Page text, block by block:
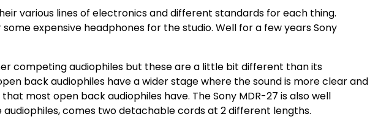
various lines of electronics and different standards for each thing.
expensive headphones for the studio. Well for a few years Sony
competing audiophiles but these are a little bit different than its
back audiophiles have a wider stage where the sound is more clear and
most open back audiophiles have. The Sony MDR-27 is also well
comes two detachable cords at 2 different lengths.